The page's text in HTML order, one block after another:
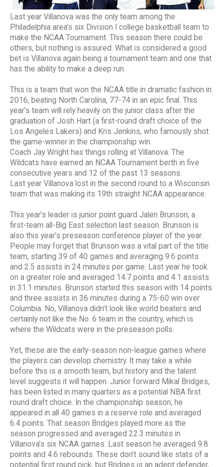
Last year Villanova was the only team among the
Philadelphia area’s six Division I college basketball team to
make the NCAA Tournament. This season there could be
others, but nothing is assured. What is considered a good
bet is Villanova again being a tournament team and one that
has the ability to make a deep run.
This is a team that won the NCAA title in dramatic fashion in
2016, beating North Carolina, 77-74 in an epic final. This
year’s team will rely heavily on the junior class after the
graduation of Josh Hart (a first-round draft choice of the
Los Angeles Lakers) and Kris Jenkins, who famously shot
the game-winner in the championship win.
Coach Jay Wright has things rolling at Villanova. The
Wildcats have earned an NCAA Tournament berth in five
consecutive years and 12 of the past 13 seasons.
Last year Villanova lost in the second round to a Wisconsin
team that was making its 19th straight NCAA appearance.
This year’s leader is junior point guard Jalen Brunson, a
first-team all-Big East selection last season. Brunson is
also this year’s preseason conference player of the year.
People may forget that Brunson was a vital part of the title
team, starting 39 of 40 games and averaging 9.6 points
and 2.5 assists in 24 minutes per game. Last year he took
on a greater role and averaged 14.7 points and 4.1 assists
in 31.1 minutes. Brunson started this season with 14 points
and three assists in 36 minutes during a 75-60 win over
Columbia. No, Villanova didn’t look like world beaters and
certainly not like the No. 6 team in the country, which is
where the Wildcats were in the preseason polls.
Yet, these are the early-season non-league games where
the players can develop chemistry. It may take a while
before this is a smooth team, but history and the talent
level suggests it will happen. Junior forward Mikal Bridges,
has been listed in many quarters as a potential NBA first
round draft choice. In the championship season, he
appeared in all 40 games in a reserve role and averaged
6.4 points. That season Bridges played more as the
season progressed and averaged 22.3 minutes in
Villanova’s six NCAA games. Last season he averaged 9.8
points and 4.6 rebounds. These don’t sound like stats of a
potential first round pick, but Bridges is an adept defender,